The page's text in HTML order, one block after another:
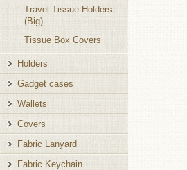
Travel Tissue Holders
(Big)
Tissue Box Covers
Holders
Gadget cases
Wallets
Covers
Fabric Lanyard
Fabric Keychain